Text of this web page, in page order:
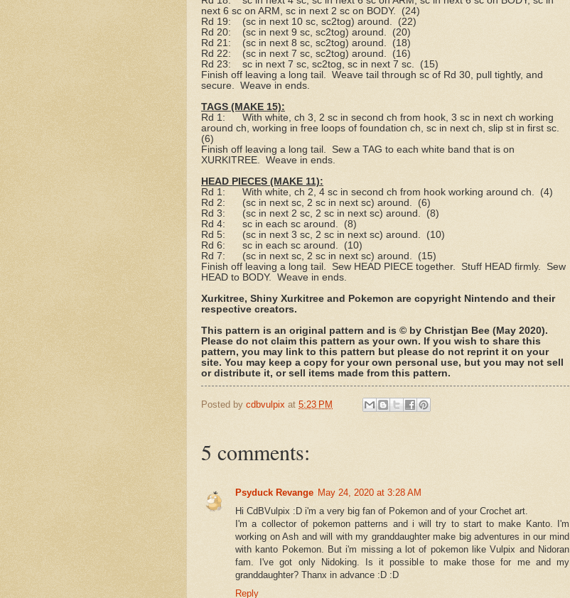
next 6 sc on ARM, sc in next 2 sc on BODY.
(24)
Rd 19:
(sc in next 10 sc, sc2tog) around.
(22)
Rd 20:
(sc in next 9 sc, sc2tog) around.
(20)
Rd 21:
(sc in next 8 sc, sc2tog) around.
(18)
Rd 22:
(sc in next 7 sc, sc2tog) around.
(16)
Rd 23:
sc in next 7 sc, sc2tog, sc in next 7 sc.
(15)
Finish off leaving a long tail.
Weave tail through sc of Rd 30, pull tightly, and
secure.
Weave in ends.
TAGS (MAKE 15):
Rd 1:
With white, ch 3, 2 sc in second ch from hook, 3 sc in next ch working
around ch, working in free loops of foundation ch, sc in next ch, slip st in first sc.
(6)
Finish off leaving a long tail.
Sew a TAG to each white band that is on
XURKITREE.
Weave in ends.
HEAD PIECES (MAKE 11):
Rd 1:
With white, ch 2, 4 sc in second ch from hook working around ch.
(4)
Rd 2:
(sc in next sc, 2 sc in next sc) around.
(6)
Rd 3:
(sc in next 2 sc, 2 sc in next sc) around.
(8)
Rd 4:
sc in each sc around.
(8)
Rd 5:
(sc in next 3 sc, 2 sc in next sc) around.
(10)
Rd 6:
sc in each sc around.
(10)
Rd 7:
(sc in next sc, 2 sc in next sc) around.
(15)
Finish off leaving a long tail.
Sew HEAD PIECE together. Stuff HEAD firmly.
Sew
HEAD to BODY.
Weave in ends.
Xurkitree, Shiny Xurkitree and Pokemon are copyright Nintendo and their
respective creators.
This pattern is an original pattern and is © by Christjan Bee (May 2020).
Please do not claim this pattern as your own. If you wish to share this
pattern, you may link to this pattern but please do not reprint it on your
site. You may keep a copy for your own personal use, but you may not sell
or distribute it, or sell items made from this pattern.
Posted by cdbvulpix at 5:23 PM
5 comments:
Psyduck Revange May 24, 2020 at 3:28 AM
Hi CdBVulpix :D i'm a very big fan of Pokemon and of your Crochet art.
I'm a collector of pokemon patterns and i will try to start to make Kanto. I'm
working on Ash and will with my granddaughter make big adventures in our mind
with kanto Pokemon. But i'm missing a lot of pokemon like Vulpix and Nidoran
fam. I've got only Nidoking. Is it possible to make those for me and my
granddaughter? Thanx in advance :D :D
Reply